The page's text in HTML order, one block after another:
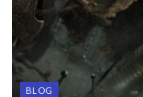
BLOG